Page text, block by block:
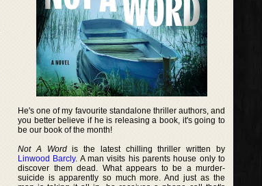
He's one of my favourite standalone thriller authors, and
you better believe if he is releasing a book, it's going to
be our book of the month!
Not A Wordis the latest chilling thriller written by
Linwood Barcly. A man visits his parents house only to
discover them dead. What appears to be a murder-
suicide is apparently so much more. And just as the